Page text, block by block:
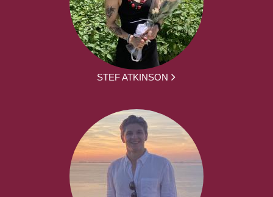
STEF ATKINSON